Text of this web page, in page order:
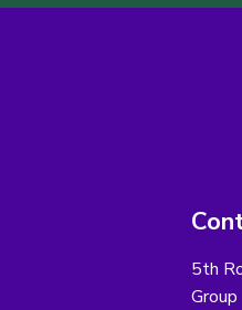
5th
Group